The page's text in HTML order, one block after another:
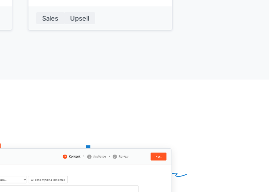
per-seat pricing actually comes down at
[[brief pricing context]]
Sales Upsell